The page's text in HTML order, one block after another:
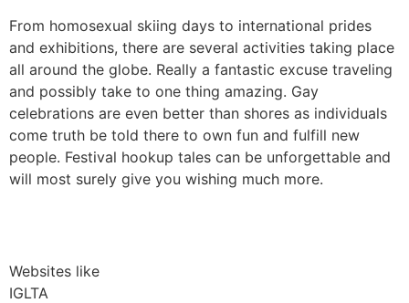
From homosexual skiing days to international prides
and exhibitions, there are several activities taking place
all around the globe. Really a fantastic excuse traveling
and possibly take to one thing amazing. Gay
celebrations are even better than shores as individuals
come truth be told there to own fun and fulfill new
people. Festival hookup tales can be unforgettable and
will most surely give you wishing much more.
Websites like
IGLTA